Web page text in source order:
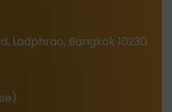
Ladphrao, Bangkok 10230